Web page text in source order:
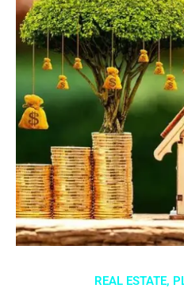
REAL ESTATE,